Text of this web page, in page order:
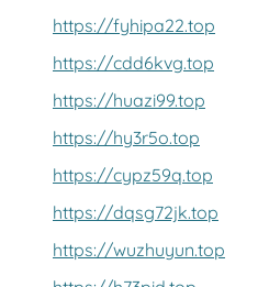
https://fyhipa22.top
https://cdd6kvg.top
https://huazi99.top
https://hy3r5o.top
https://cypz59q.top
https://dqsg72jk.top
https://wuzhuyun.top